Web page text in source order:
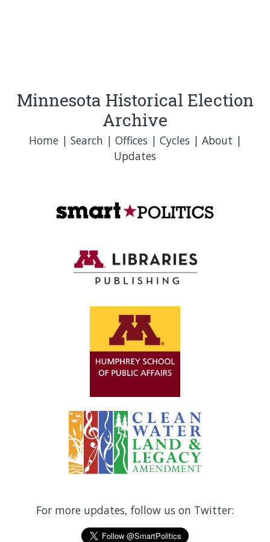
Minnesota Historical Election
Archive
Home| Search | Offices | Cycles | About |
Updates
For more updates, follow us on Twitter: